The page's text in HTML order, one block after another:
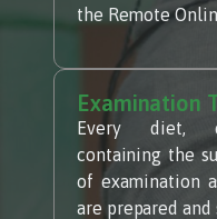
the Remote
Examination
Every diet,
containing the
of examination
are prepared